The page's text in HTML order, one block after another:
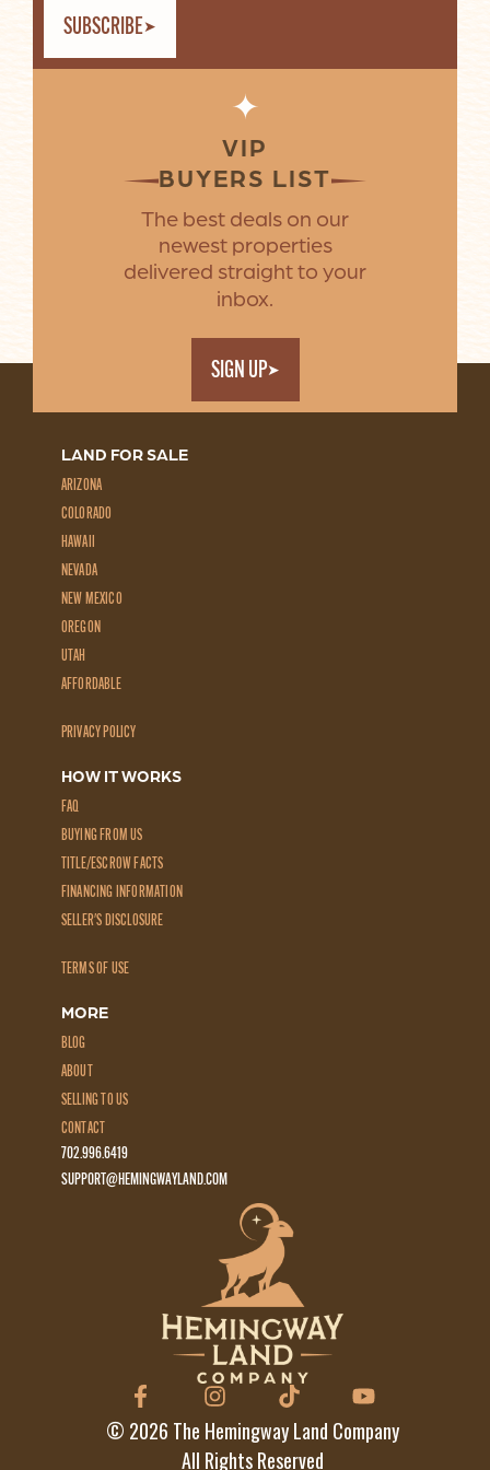
SUBSCRIBE
✦
VIP
BUYERS LIST
The best deals on our
newest properties
delivered straight to your
inbox.
SIGN UP
© 2026 The Hemingway Land Company
All Rights Reserved
LAND FOR SALE
ARIZONA
COLORADO
HAWAII
NEVADA
NEW MEXICO
OREGON
UTAH
AFFORDABLE
PRIVACY POLICY
HOW IT WORKS
FAQ
BUYING FROM US
TITLE/ESCROW FACTS
FINANCING INFORMATION
SELLER'S DISCLOSURE
TERMS OF USE
MORE
BLOG
ABOUT
SELLING TO US
CONTACT
702.996.6419
SUPPORT@HEMINGWAYLAND.COM